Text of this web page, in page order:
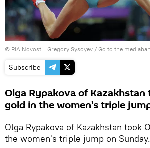
© RIA Novosti . Gregory Sysoyev / Go to the
Subscribe
Olga Rypakova of
gold in the women's triple
Olga Rypakova of Kazakhstan took
the women's triple jump on Sunday.